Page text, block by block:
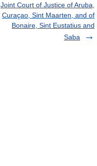
Joint Court of Justice of Aruba,
Curaçao, Sint Maarten, and of
Bonaire, Sint Eustatius and
Saba